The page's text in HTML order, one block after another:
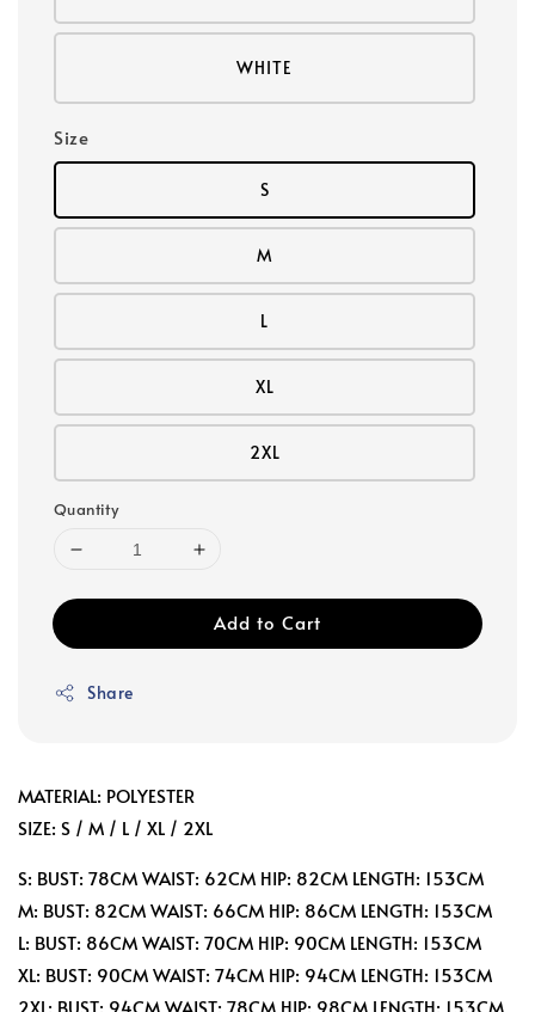
WHITE
Size
S
M
L
XL
2XL
Quantity
Add to Cart
Share
MATERIAL: POLYESTER
SIZE: S / M / L / XL / 2XL
S: BUST: 78CM WAIST: 62CM HIP: 82CM LENGTH: 153CM
M: BUST: 82CM WAIST: 66CM HIP: 86CM LENGTH: 153CM
L: BUST: 86CM WAIST: 70CM HIP: 90CM LENGTH: 153CM
XL: BUST: 90CM WAIST: 74CM HIP: 94CM LENGTH: 153CM
2XL: BUST: 94CM WAIST: 78CM HIP: 98CM LENGTH: 153CM